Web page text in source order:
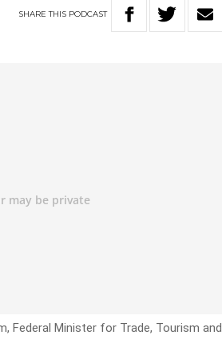
SHARETHIS PODCAST
Federal Minister for Trade, Tourism and